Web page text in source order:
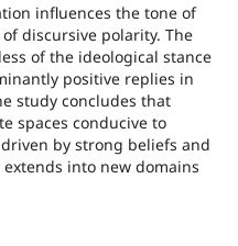
influences the tone of
discursive polarity. The
of the ideological stance
positive replies in
study concludes that
spaces conducive to
by strong beliefs and
into new domains